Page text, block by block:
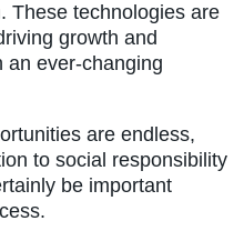
These technologies are
growth and
an ever-changing
are endless,
to social responsibility
be important